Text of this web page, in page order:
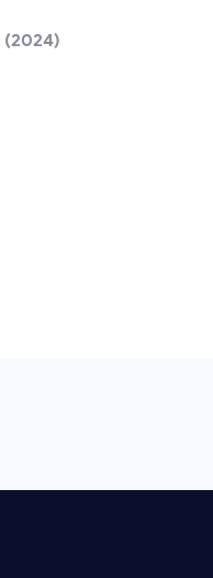
(2024)